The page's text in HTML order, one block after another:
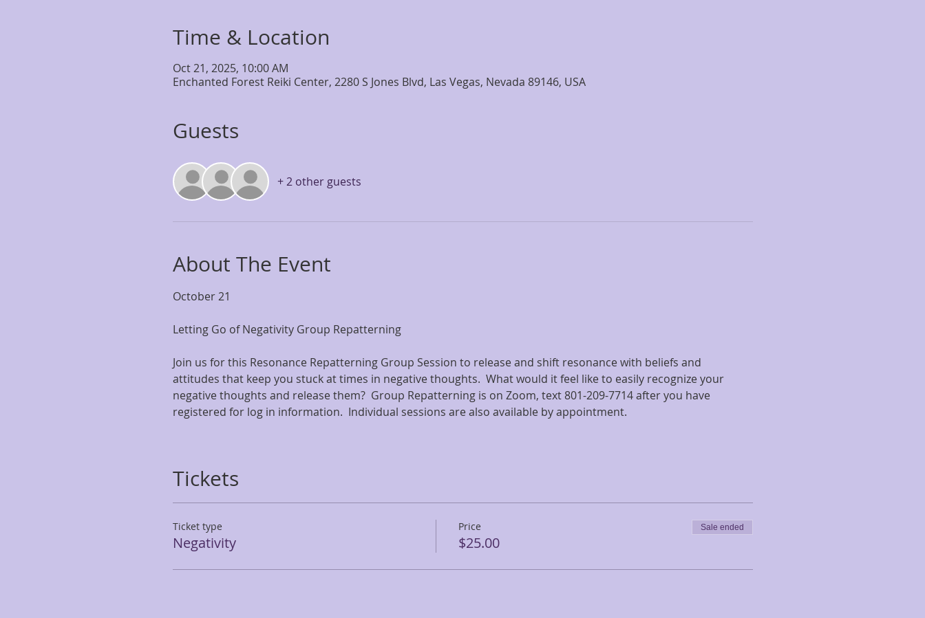
Time & Location
Oct 21, 2025, 10:00 AM
Enchanted Forest Reiki Center, 2280 S Jones Blvd, Las Vegas, Nevada 89146, USA
Guests
+ 2 other guests
About The Event
October 21
Letting Go of Negativity Group Repatterning
Join us for this Resonance Repatterning Group Session to release and shift resonance with beliefs and
attitudes that keep you stuck at times in negative thoughts.  What would it feel like to easily recognize your
negative thoughts and release them?  Group Repatterning is on Zoom, text 801-209-7714 after you have
registered for log in information.  Individual sessions are also available by appointment.
Tickets
Ticket type
Negativity
Price
$25.00
Sale ended